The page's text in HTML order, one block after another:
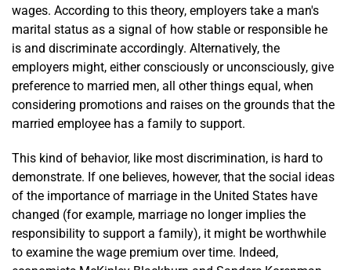
wages. According to this theory, employers take a man's
marital status as a signal of how stable or responsible he
is and discriminate accordingly. Alternatively, the
employers might, either consciously or unconsciously, give
preference to married men, all other things equal, when
considering promotions and raises on the grounds that the
married employee has a family to support.
This kind of behavior, like most discrimination, is hard to
demonstrate. If one believes, however, that the social ideas
of the importance of marriage in the United States have
changed (for example, marriage no longer implies the
responsibility to support a family), it might be worthwhile
to examine the wage premium over time. Indeed,